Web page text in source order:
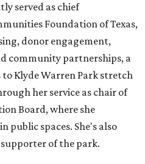
served as chief
Foundation of Texas,
donor engagement,
community partnerships, a
to Klyde Warren Park stretch
her service as chair of
Board, where she
public spaces. She's also
of the park.